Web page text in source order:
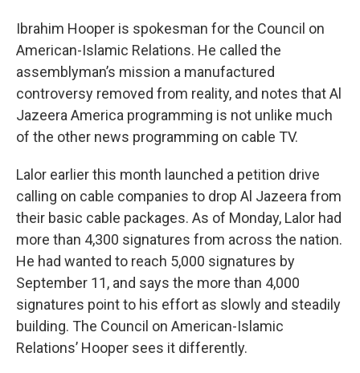
Ibrahim Hooper is spokesman for the Council on
American-Islamic Relations. He called the
assemblyman’s mission a manufactured
controversy removed from reality, and notes that Al
Jazeera America programming is not unlike much
of the other news programming on cable TV.
Lalor earlier this month launched a petition drive
calling on cable companies to drop Al Jazeera from
their basic cable packages. As of Monday, Lalor had
more than 4,300 signatures from across the nation.
He had wanted to reach 5,000 signatures by
September 11, and says the more than 4,000
signatures point to his effort as slowly and steadily
building. The Council on American-Islamic
Relations’ Hooper sees it differently.